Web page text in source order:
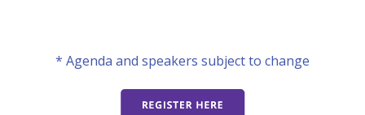
* Agenda and speakers subject to change